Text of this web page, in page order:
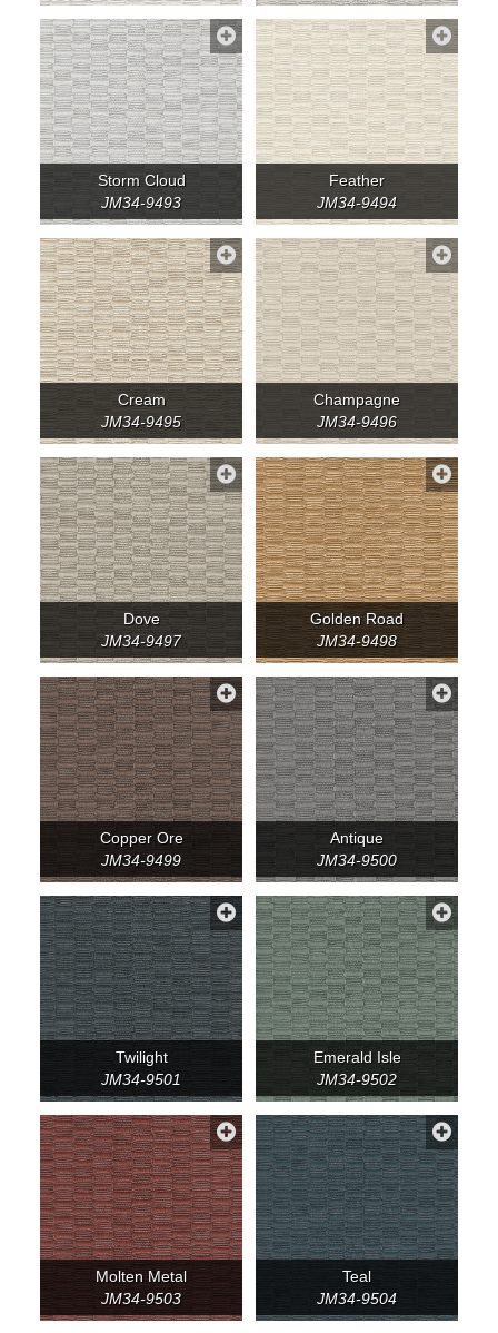
Storm Cloud
JM34-9493
Feather
JM34-9494
Cream
JM34-9495
Champagne
JM34-9496
Dove
JM34-9497
Golden Road
JM34-9498
Copper Ore
JM34-9499
Antique
JM34-9500
Twilight
JM34-9501
Emerald Isle
JM34-9502
Molten Metal
JM34-9503
Teal
JM34-9504